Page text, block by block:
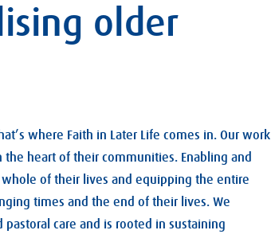
older
where Faith in Later Life comes in. Our work
heart of their communities. Enabling and
of their lives and equipping the entire
times and the end of their lives. We
care and is rooted in sustaining